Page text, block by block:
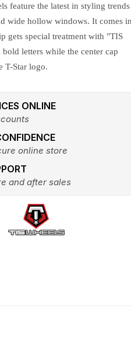
feature the latest in styling trends
wide hollow windows. It comes
gets special treatment with "TIS
letters while the center cap
T-Star logo.
ONLINE
online store
and after sales